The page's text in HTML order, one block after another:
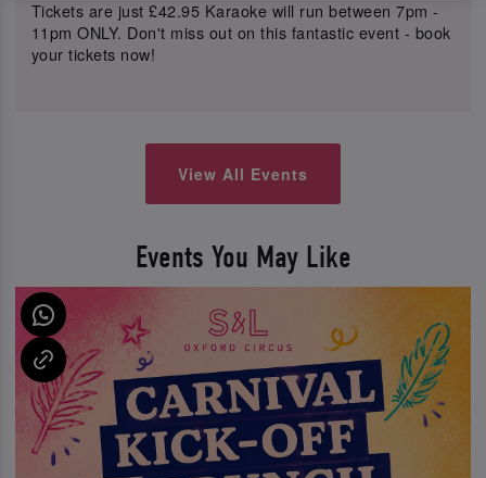
Tickets are just £42.95 Karaoke will run between 7pm -
11pm ONLY. Don't miss out on this fantastic event - book
your tickets now!
View All Events
Events You May Like